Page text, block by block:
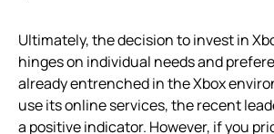
Ultimately, the decision to invest in
hinges on individual needs and
already entrenched in the Xbox
use its online services, the recent
a positive indicator. However, if you